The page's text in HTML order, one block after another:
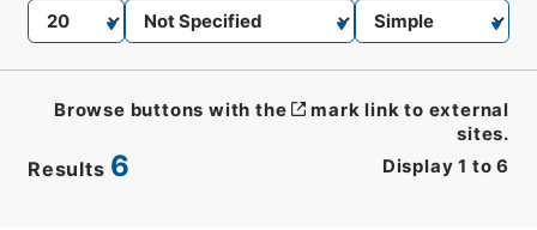
Results 6 Display 1 to 6
Browse buttons with the
mark link to external
sites.